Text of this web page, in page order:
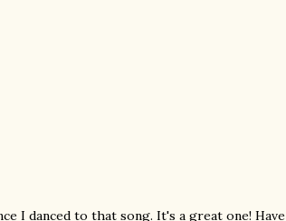
I danced to that song. It's a great one! Have